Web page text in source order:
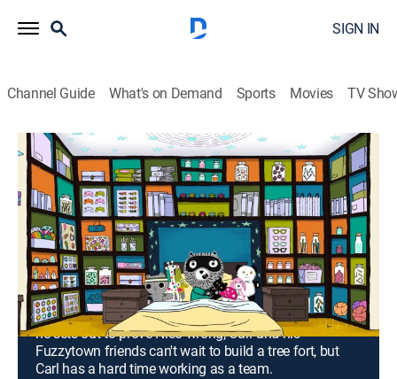
SIGN IN
Channel Guide What's on Demand Sports Movies TV
Carl the Collector
Airing | 8/18, 12:30p
S1 E13 | The Autograph Collection; the
Rope Collection
0h 30m| TVY|Educational, Entertainment, Animated, Children|
PBS|2024
When Nico teases Carl about bikes being for babies,
he sets out to prove Nico wrong; Carl and his
Fuzzytown friends can't wait to build a tree fort, but
Carl has a hard time working as a team.